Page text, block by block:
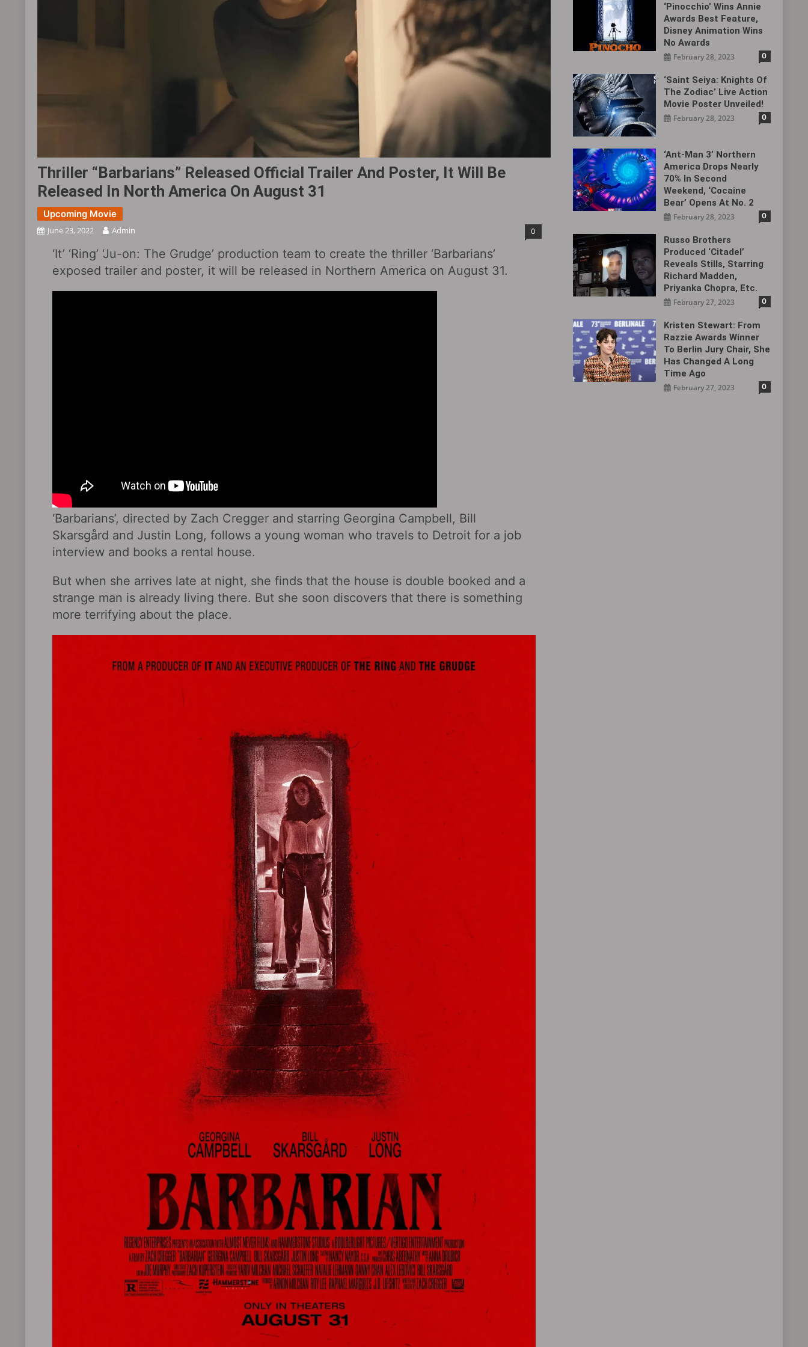
Thriller “Barbarians” Released Official Trailer And Poster, It Will Be
Released In North America On August 31
Upcoming Movie
June 23, 2022 Admin 0
‘It’ ‘Ring’ ‘Ju-on: The Grudge’ production team to create the thriller ‘Barbarians’
exposed trailer and poster, it will be released in Northern America on August 31.
‘Barbarians’, directed by Zach Cregger and starring Georgina Campbell, Bill
Skarsgård and Justin Long, follows a young woman who travels to Detroit for a job
interview and books a rental house.
But when she arrives late at night, she finds that the house is double booked and a
strange man is already living there. But she soon discovers that there is something
more terrifying about the place.
‘Pinocchio’ Wins Annie
Awards Best Feature,
Disney Animation Wins
No Awards
February 28, 2023 0
‘Saint Seiya: Knights Of
The Zodiac’ Live Action
Movie Poster Unveiled!
February 28, 2023 0
‘Ant-Man 3’ Northern
America Drops Nearly
70% In Second
Weekend, ‘Cocaine
Bear’ Opens At No. 2
February 28, 2023 0
Russo Brothers
Produced ‘Citadel‎’
Reveals Stills, Starring
Richard Madden,
Priyanka Chopra, Etc.
February 27, 2023 0
Kristen Stewart: From
Razzie Awards Winner
To Berlin Jury Chair, She
Has Changed A Long
Time Ago
February 27, 2023 0